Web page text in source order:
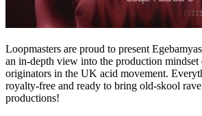
Loopmasters are proud to present
an in-depth view into the production mindset
originators in the UK acid movement.
royalty-free and ready to bring old-skool
productions!